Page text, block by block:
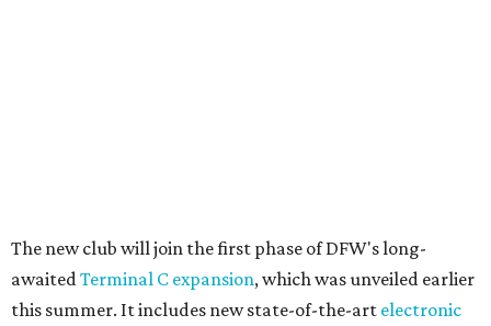
space for travelers to find high-quality food, drinks, and
other travel necessities "in a streamlined setting."